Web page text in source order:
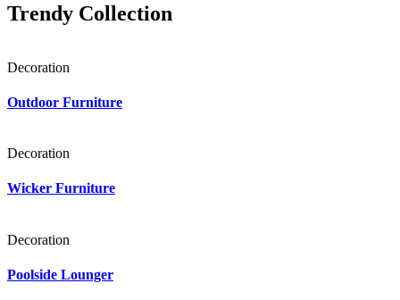
Trendy Collection
Decoration
Outdoor Furniture
Decoration
Wicker Furniture
Decoration
Poolside Lounger